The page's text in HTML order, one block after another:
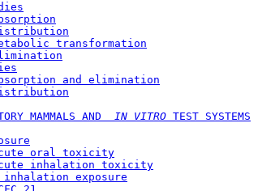
transformation
and elimination
MAMMALS AND
IN VITRO TEST SYSTEMS
oral toxicity
inhalation toxicity
exposure